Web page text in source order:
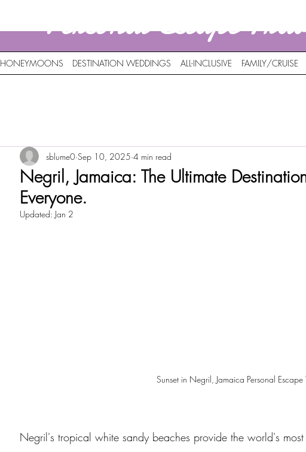
Personal Escape
HONEYMOONS DESTINATION WEDDINGS ALL-INCLUSIVE FAMILY/CRUISE
Negril, Jamaica: The Ultimate
Everyone.
sblume0 Sep 10, 2025 4 min read
Updated: Jan 2
Sunset in Negril, Jamaica Personal Escape
Negril's tropical white sandy beaches provide the world's most